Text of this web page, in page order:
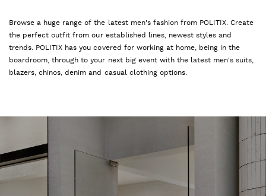
Browse a huge range of the latest men's fashion from POLITIX. Create
the perfect outfit from our established lines, newest styles and
trends. POLITIX has you covered for working at home, being in the
boardroom, through to your next big event with the latest men's suits,
blazers, chinos, denim and casual clothing options.